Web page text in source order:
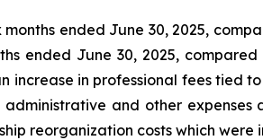
ended June 30, 2025,
ended June 30, 2025,
increase in professional fees tied
and other expenses
reorganization costs which were